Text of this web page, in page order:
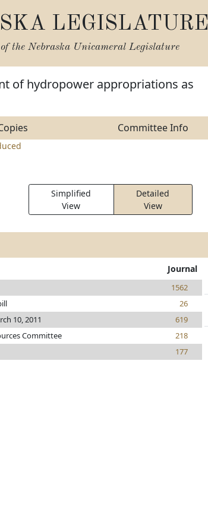
LEGISLATURE
the Nebraska Unicameral Legislature
of hydropower appropriations as
Committee Info
Simplified
View
Detailed
View
Journal
1562
26
10, 2011
619
Committee
218
177